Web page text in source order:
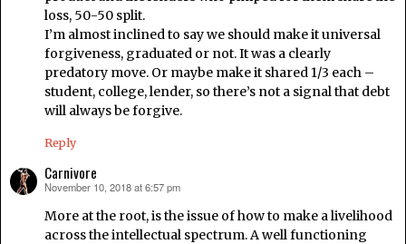
loss, 50-50 split.
I’m almost inclined to say we should make it universal
forgiveness, graduated or not. It was a clearly
predatory move. Or maybe make it shared 1/3 each –
student, college, lender, so there’s not a signal that debt
will always be forgive.
Reply
Carnivore
says:
November 10, 2018 at 6:57 pm
More at the root, is the issue of how to make a livelihood
across the intellectual spectrum. A well functioning